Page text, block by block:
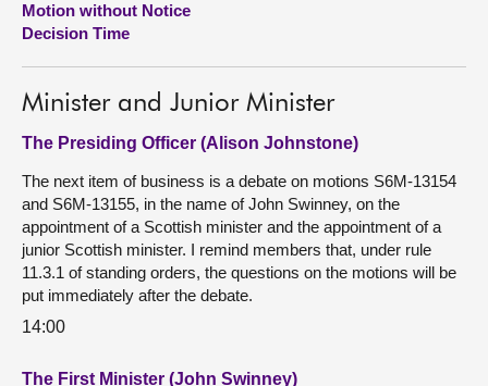
Motion without Notice
Decision Time
Minister and Junior Minister
The Presiding Officer (Alison Johnstone)
The next item of business is a debate on motions S6M-13154
and S6M-13155, in the name of John Swinney, on the
appointment of a Scottish minister and the appointment of a
junior Scottish minister. I remind members that, under rule
11.3.1 of standing orders, the questions on the motions will be
put immediately after the debate.
14:00
The First Minister (John Swinney)